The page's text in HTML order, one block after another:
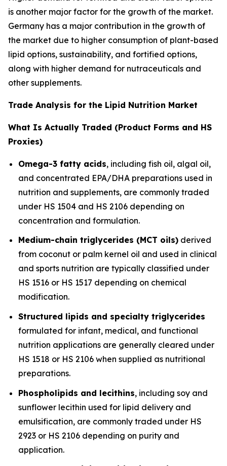
is another major factor for the growth of the market.
Germany has a major contribution in the growth of
the market due to higher consumption of plant-based
lipid options, sustainability, and fortified options,
along with higher demand for nutraceuticals and
other supplements.
Trade Analysis for the Lipid Nutrition Market
What Is Actually Traded (Product Forms and HS
Proxies)
Omega-3 fatty acids, including fish oil, algal oil,
and concentrated EPA/DHA preparations used in
nutrition and supplements, are commonly traded
under HS 1504 and HS 2106 depending on
concentration and formulation.
Medium-chain triglycerides (MCT oils) derived
from coconut or palm kernel oil and used in clinical
and sports nutrition are typically classified under
HS 1516 or HS 1517 depending on chemical
modification.
Structured lipids and specialty triglycerides
formulated for infant, medical, and functional
nutrition applications are generally cleared under
HS 1518 or HS 2106 when supplied as nutritional
preparations.
Phospholipids and lecithins, including soy and
sunflower lecithin used for lipid delivery and
emulsification, are commonly traded under HS
2923 or HS 2106 depending on purity and
application.